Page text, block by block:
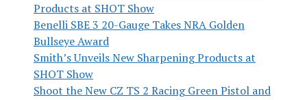
Products at SHOT Show
Benelli SBE 3 20-Gauge Takes NRA Golden
Bullseye Award
Smith’s Unveils New Sharpening Products at
SHOT Show
Shoot the New CZ TS 2 Racing Green Pistol and